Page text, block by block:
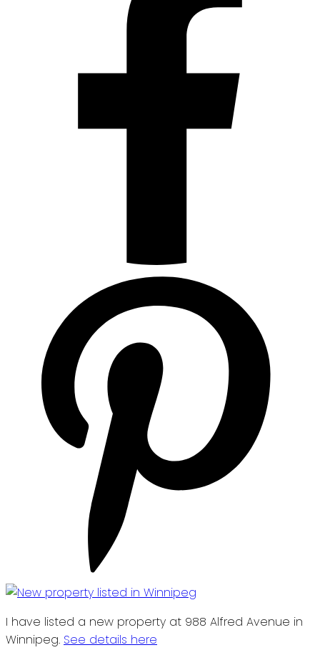
I have listed a new property at 988 Alfred Avenue in
Winnipeg. See details here